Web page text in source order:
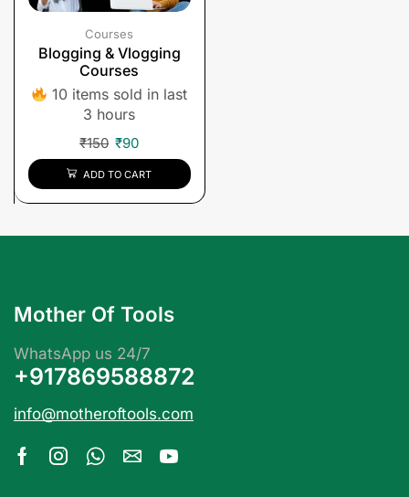
Courses
Blogging & Vlogging
Courses
10 items sold in last
3 hours
₹150 ₹90
ADD TO CART
Mother Of Tools
WhatsApp us 24/7
+917869588872
info@motheroftools.com